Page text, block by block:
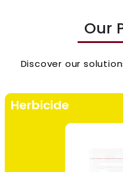
Our
Discover our
Herbicide